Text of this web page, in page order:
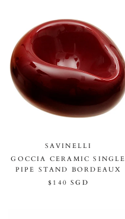
SAVINELLI
GOCCIA CERAMIC SINGLE
PIPE STAND BORDEAUX
$140 SGD